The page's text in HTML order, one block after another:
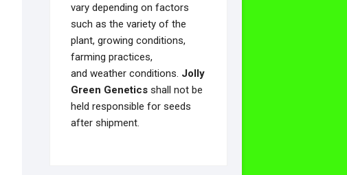
vary depending on factors
such as the variety of the
plant, growing conditions,
farming practices,
and weather conditions. Jolly
Green Genetics shall not be
held responsible for seeds
after shipment.